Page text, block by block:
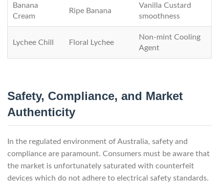
Banana
Cream
Ripe Banana
Vanilla Custard
smoothness
Lychee Chill Floral Lychee
Non-mint Cooling
Agent
Safety, Compliance, and Market
Authenticity
In the regulated environment of Australia, safety and
compliance are paramount. Consumers must be aware that
the market is unfortunately saturated with counterfeit
devices which do not adhere to electrical safety standards.